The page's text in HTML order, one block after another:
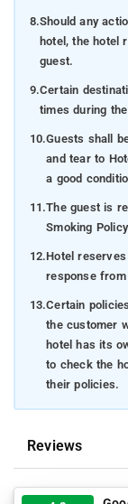
8.Should any
hotel, the hotel
guest.
9.Certain
times during
10.Guests shall
and tear to
a good
11.The guest is
Smoking
12.Hotel
response
13.Certain
the customer
hotel has its
to check the
their policies.
Reviews